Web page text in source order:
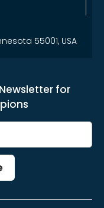
55001, USA
for